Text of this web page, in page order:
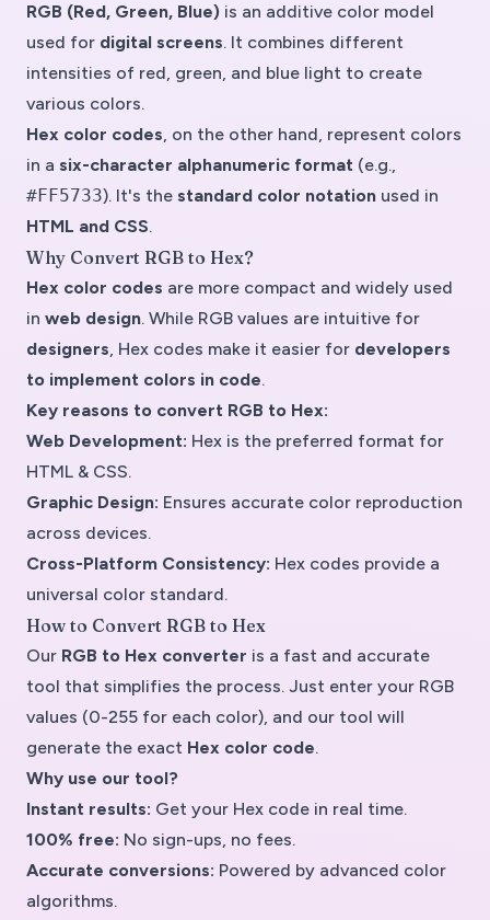
RGB (Red, Green, Blue) is an additive color model
used for digital screens. It combines different
intensities of red, green, and blue light to create
various colors.
Hex color codes, on the other hand, represent colors
in a six-character alphanumeric format (e.g.,
#FF5733). It's the standard color notation used in
HTML and CSS.
Why Convert RGB to Hex?
Hex color codes are more compact and widely used
in web design. While RGB values are intuitive for
designers, Hex codes make it easier for developers
to implement colors in code.
Key reasons to convert RGB to Hex:
Web Development: Hex is the preferred format for
HTML & CSS.
Graphic Design: Ensures accurate color reproduction
across devices.
Cross-Platform Consistency: Hex codes provide a
universal color standard.
How to Convert RGB to Hex
Our RGB to Hex converter is a fast and accurate
tool that simplifies the process. Just enter your RGB
values (0-255 for each color), and our tool will
generate the exact Hex color code.
Why use our tool?
Instant results: Get your Hex code in real time.
100% free: No sign-ups, no fees.
Accurate conversions: Powered by advanced color
algorithms.